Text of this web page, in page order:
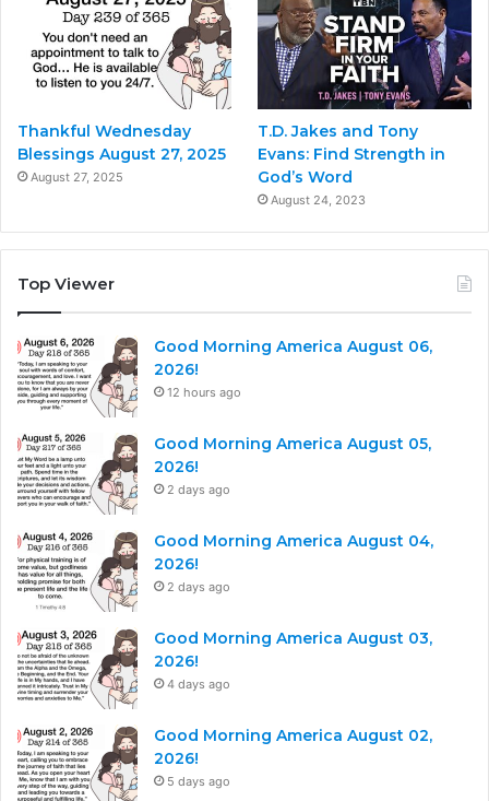
Thankful Wednesday
Blessings August 27, 2025
August 27, 2025
T.D. Jakes and Tony
Evans: Find Strength in
God’s Word
August 24, 2023
Top Viewer
Good Morning America August 06,
2026!
12 hours ago
Good Morning America August 05,
2026!
2 days ago
Good Morning America August 04,
2026!
2 days ago
Good Morning America August 03,
2026!
4 days ago
Good Morning America August 02,
2026!
5 days ago